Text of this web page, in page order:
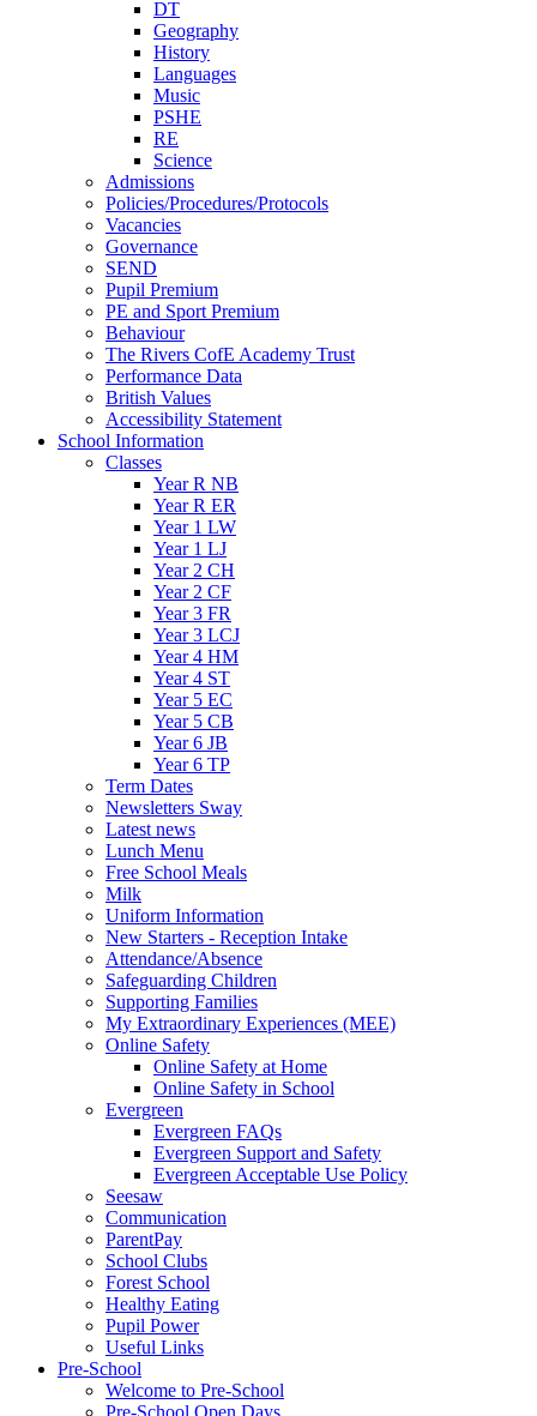
DT
Geography
History
Languages
Music
PSHE
RE
Science
Admissions
Policies/Procedures/Protocols
Vacancies
Governance
SEND
Pupil Premium
PE and Sport Premium
Behaviour
The Rivers CofE Academy Trust
Performance Data
British Values
Accessibility Statement
School Information
Classes
Year R NB
Year R ER
Year 1 LW
Year 1 LJ
Year 2 CH
Year 2 CF
Year 3 FR
Year 3 LCJ
Year 4 HM
Year 4 ST
Year 5 EC
Year 5 CB
Year 6 JB
Year 6 TP
Term Dates
Newsletters Sway
Latest news
Lunch Menu
Free School Meals
Milk
Uniform Information
New Starters - Reception Intake
Attendance/Absence
Safeguarding Children
Supporting Families
My Extraordinary Experiences (MEE)
Online Safety
Online Safety at Home
Online Safety in School
Evergreen
Evergreen FAQs
Evergreen Support and Safety
Evergreen Acceptable Use Policy
Seesaw
Communication
ParentPay
School Clubs
Forest School
Healthy Eating
Pupil Power
Useful Links
Pre-School
Welcome to Pre-School
Pre-School Open Days